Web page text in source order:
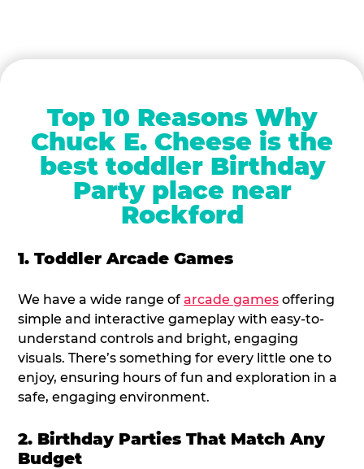
Top 10 Reasons Why
Chuck E. Cheese is the
best toddler Birthday
Party place near
Rockford
1. Toddler Arcade Games
We have a wide range of arcade games offering
simple and interactive gameplay with easy-to-
understand controls and bright, engaging
visuals. There’s something for every little one to
enjoy, ensuring hours of fun and exploration in a
safe, engaging environment.
2. Birthday Parties That Match Any
Budget